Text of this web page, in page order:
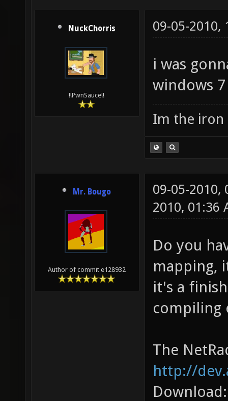
NuckChorris
!!PwnSauce!!
09-05-2010,
i was
windows
Im the iron
Mr. Bougo
Author of commit e128932
09-05-2010,
2010, 01:36
Do you
mapping,
it's a
compiling
The
http://